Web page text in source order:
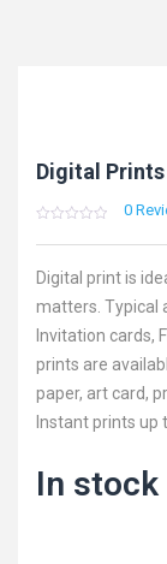
Digital Prints
out
based
on
customer
ratings
0
Digital print is
matters. Typical
Invitation cards,
prints are
paper, art card,
Instant prints up
In stock